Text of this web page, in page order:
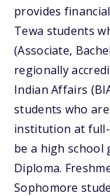
provides
Tewa students
(Associate,
regionally
Indian Affairs
students who
institution at
be a high school
Diploma.
Sophomore